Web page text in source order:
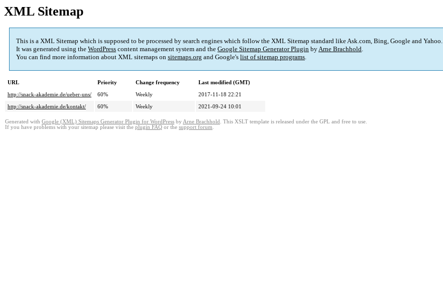
XML Sitemap
This is a XML Sitemap which is supposed to be processed by search engines which follow the XML Sitemap standard like Ask.com, Bing, Google and Yahoo.
It was generated using the WordPress content management system and the Google Sitemap Generator Plugin byArne Brachhold.
You can find more information about XML sitemaps on sitemaps.org and Google's list of sitemap programs.
URL Priority Change frequency
Last modified (GMT)
http://snack-akademie.de/ueber-uns/
60% Weekly
2017-11-18 22:21
http://snack-akademie.de/kontakt/
60% Weekly 2021-09-24 10:01
Generated with Google (XML) Sitemaps Generator Plugin for WordPress by Arne Brachhold . This XSLT template is released under the GPL and free to use.
If you have problems with your sitemap please visit the plugin FAQ or the support forum.